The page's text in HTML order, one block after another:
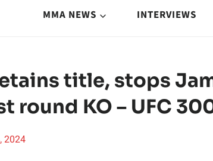
MMA NEWS INTERVIEWS
title, stops
round KO – UFC
2024